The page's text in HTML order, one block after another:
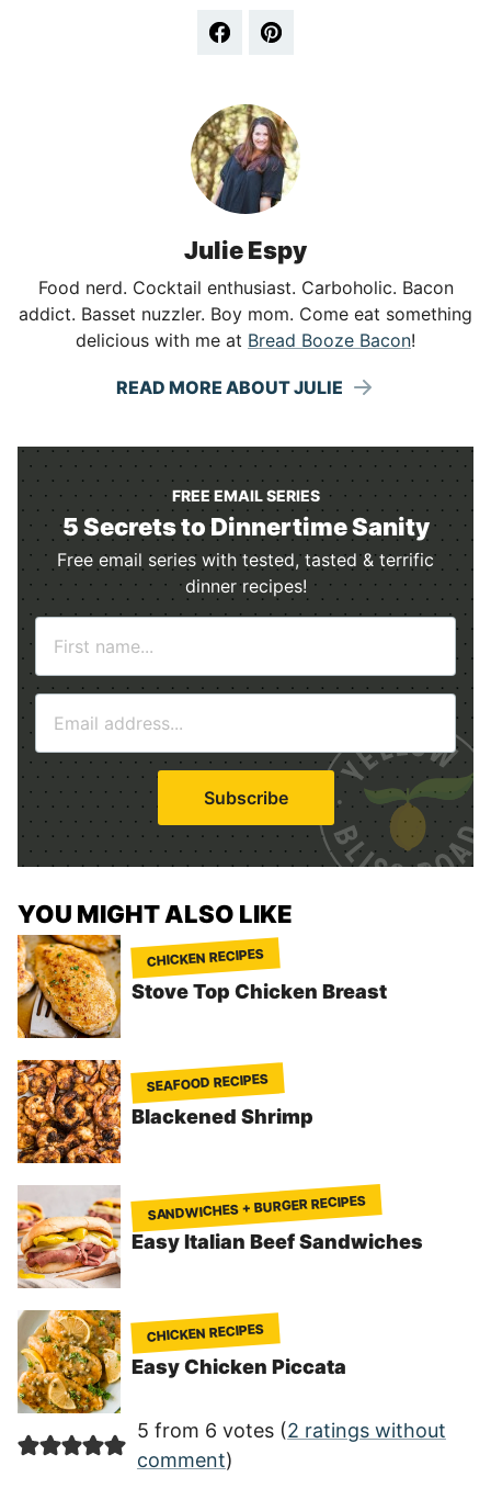
Julie Espy
Food nerd. Cocktail enthusiast. Carboholic. Bacon
addict. Basset nuzzler. Boy mom. Come eat something
delicious with me at Bread Booze Bacon!
READ MORE ABOUT JULIE
FREE EMAIL SERIES
5 Secrets to Dinnertime Sanity
Free email series with tested, tasted & terrific
dinner recipes!
m
a
i
l
*
Subscribe
YOU MIGHT ALSO LIKE
CHICKEN RECIPES
Stove Top Chicken Breast
SEAFOOD RECIPES
Blackened Shrimp
SANDWICHES + BURGER RECIPES
Easy Italian Beef Sandwiches
CHICKEN RECIPES
Easy Chicken Piccata
5 from 6 votes (2 ratings without
comment)